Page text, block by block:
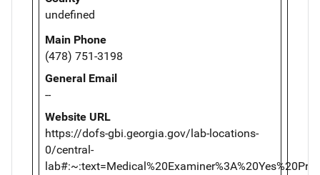
undefined
Main Phone
(478) 751-3198
General Email
--
Website URL
https://dofs-gbi.georgia.gov/lab-locations-
0/central-